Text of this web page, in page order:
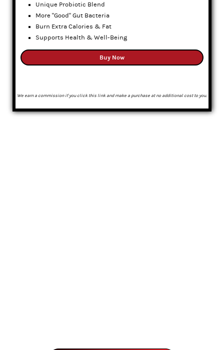
Unique Probiotic Blend
More "Good" Gut Bacteria
Burn Extra Calories & Fat
Supports Health & Well-Being
Buy Now
We earn a commission if you click this link and make a purchase at no additional cost to you.